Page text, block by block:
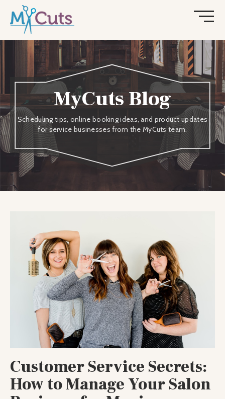
MyCuts Blog
Scheduling tips, online booking ideas, and product updates
for service businesses from the MyCuts team.
Customer Service Secrets:
How to Manage Your Salon